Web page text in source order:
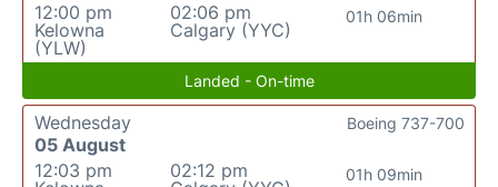
12:00 pm
Kelowna
(YLW)
02:06 pm
Calgary (YYC)
01h 06min
Landed - On-time
Wednesday
05 August
12:03 pm
02:12 pm
01h 09min
Boeing 737-700